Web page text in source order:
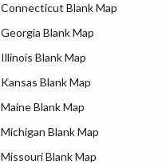
Connecticut Blank Map
Georgia Blank Map
Illinois Blank Map
Kansas Blank Map
Maine Blank Map
Michigan Blank Map
Missouri Blank Map